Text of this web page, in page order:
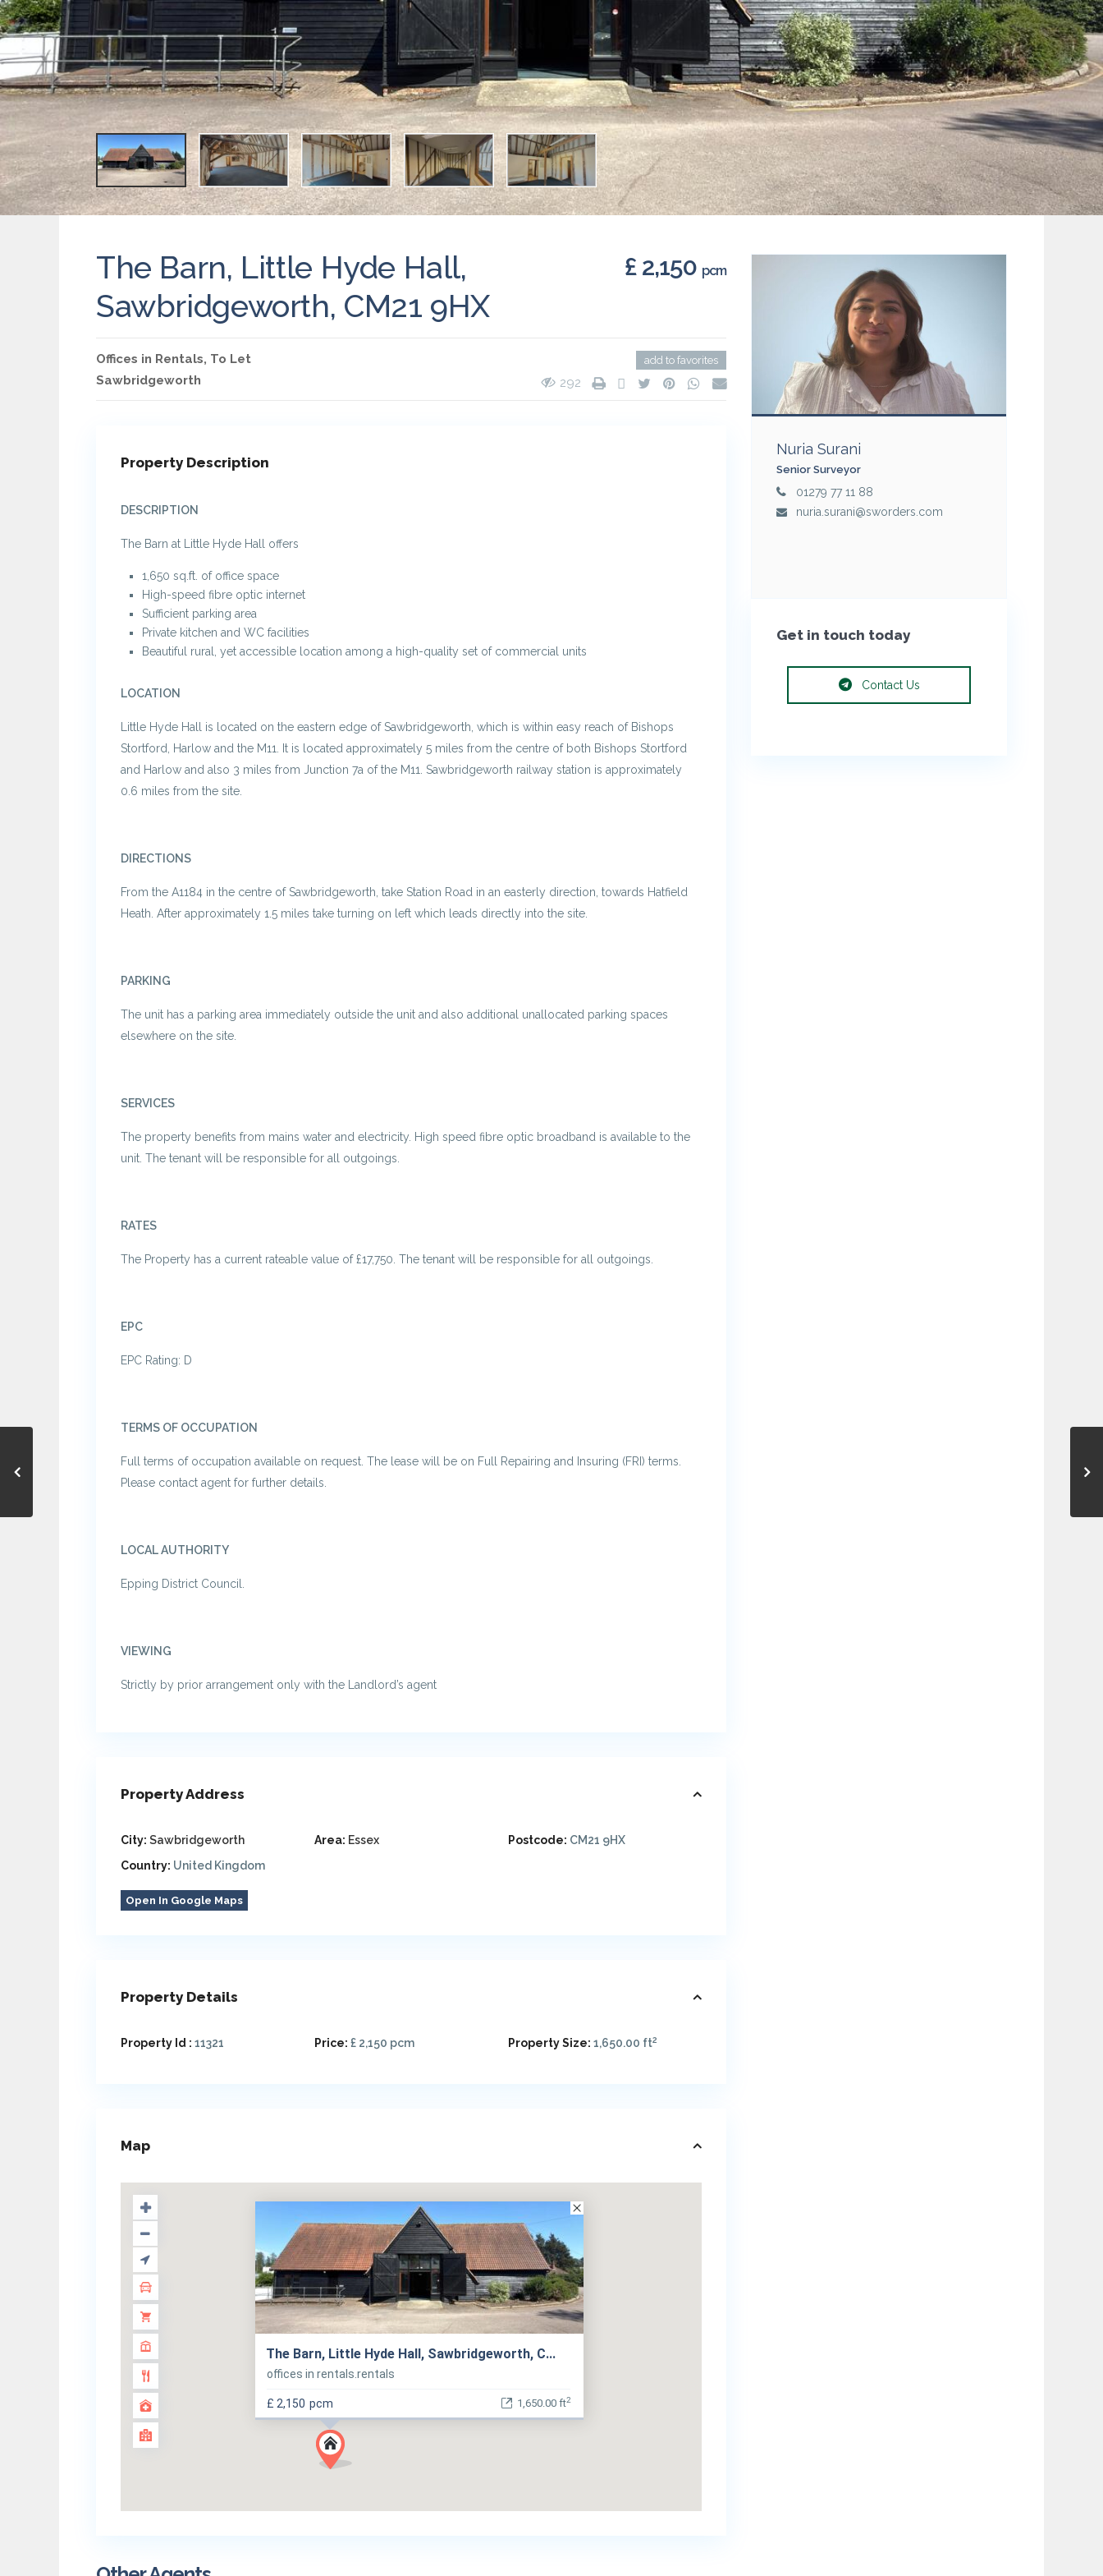
The Barn, Little Hyde Hall,
Sawbridgeworth, CM21 9HX
£ 2,150 pcm
Offices in Rentals, To Let
Sawbridgeworth
add to favorites
292
Property Description
DESCRIPTION
The Barn at Little Hyde Hall offers
1,650 sq.ft. of office space
High-speed fibre optic internet
Sufficient parking area
Private kitchen and WC facilities
Beautiful rural, yet accessible location among a high-quality set of commercial units
LOCATION
Little Hyde Hall is located on the eastern edge of Sawbridgeworth, which is within easy reach of Bishops
Stortford, Harlow and the M11. It is located approximately 5 miles from the centre of both Bishops Stortford
and Harlow and also 3 miles from Junction 7a of the M11. Sawbridgeworth railway station is approximately
0.6 miles from the site.
DIRECTIONS
From the A1184 in the centre of Sawbridgeworth, take Station Road in an easterly direction, towards Hatfield
Heath. After approximately 1.5 miles take turning on left which leads directly into the site.
PARKING
The unit has a parking area immediately outside the unit and also additional unallocated parking spaces
elsewhere on the site.
SERVICES
The property benefits from mains water and electricity. High speed fibre optic broadband is available to the
unit. The tenant will be responsible for all outgoings.
RATES
The Property has a current rateable value of £17,750. The tenant will be responsible for all outgoings.
EPC
EPC Rating: D
TERMS OF OCCUPATION
Full terms of occupation available on request. The lease will be on Full Repairing and Insuring (FRI) terms.
Please contact agent for further details.
LOCAL AUTHORITY
Epping District Council.
VIEWING
Strictly by prior arrangement only with the Landlord’s agent
Property Address
City: Sawbridgeworth Area: Essex Postcode: CM21 9HX
Country: United Kingdom
Open In Google Maps
Property Details
Property Id : 11321 Price: £ 2,150 pcm Property Size: 1,650.00 ft2
Map
The Barn, Little Hyde Hall, Sawbridgeworth, C...
offices in rentals.rentals
£ 2,150 pcm 1,650.00 ft2
Nuria Surani
Senior Surveyor
01279 77 11 88
nuria.surani@sworders.com
Get in touch today
Contact Us